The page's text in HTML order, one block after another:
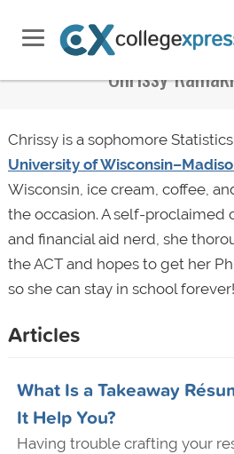
Chrissy
Chrissy is a sophomore
University of
Wisconsin, ice cream, coffee,
the occasion. A self-proclaimed
and financial aid nerd, she
the ACT and hopes to get her
so she can stay in school forever!
Articles
What Is a Takeaway
It Help You?
Having trouble crafting your